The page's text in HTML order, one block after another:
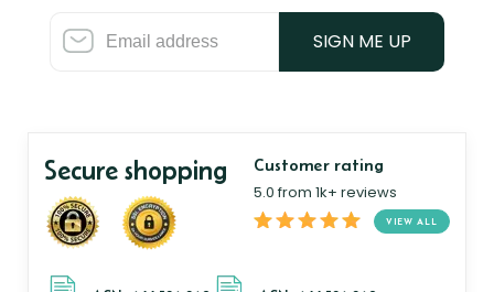
SIGN ME UP
Secure shopping Customer rating
5.0 from 1k+ reviews
VIEW ALL